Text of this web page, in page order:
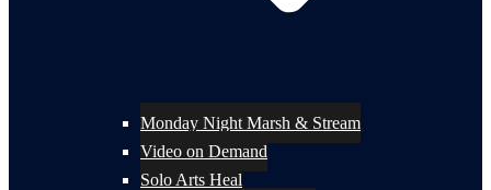
Monday Night Marsh & Stream
Video on Demand
Solo Arts Heal